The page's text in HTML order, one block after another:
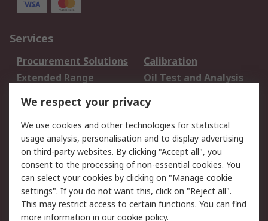
Services
Procurement Solutions
Calibration
Extended Range
Oil Test and Analysis
DesignSpark
Your Local Sales Team
Export Solutions
Support
Support
Return an item
Delivery
Track my order
Payment Options
Request an invoice
RS Account Benefits
Okdo
We respect your privacy
We use cookies and other technologies for statistical
usage analysis, personalisation and to display advertising
on third-party websites. By clicking "Accept all", you
consent to the processing of non-essential cookies. You
can select your cookies by clicking on "Manage cookie
settings". If you do not want this, click on "Reject all".
This may restrict access to certain functions. You can find
more information in ourcookie policy.